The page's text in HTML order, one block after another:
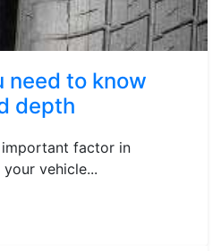
need to know
depth
factor in
vehicle...